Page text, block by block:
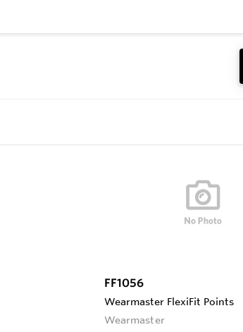
FF1056
Wearmaster FlexiFit Points
Wearmaster